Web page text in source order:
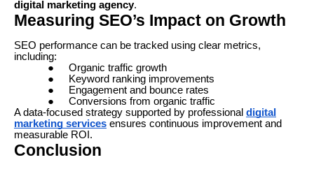
digital marketing agency.
Measuring SEO’s Impact on Growth
SEO performance can be tracked using clear metrics,
including:
●
Organic traffic growth
●
Keyword ranking improvements
●
Engagement and bounce rates
●
Conversions from organic traffic
A data-focused strategy supported by professional digital
marketing services ensures continuous improvement and
measurable ROI.
Conclusion